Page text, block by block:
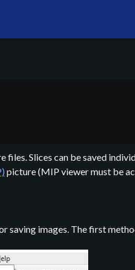
files. Slices can be saved
picture (MIP viewer must be
saving images. The first